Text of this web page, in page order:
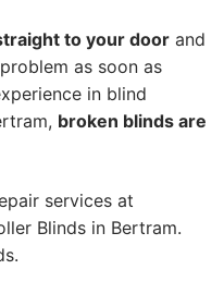
to your door and
as soon as
in blind
, broken blinds are
services at
Blinds in Bertram.